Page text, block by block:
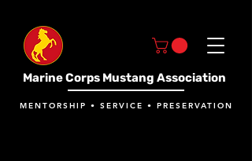
Marine Corps Mustang Association
MENTORSHIP • SERVICE • PRESERVATION